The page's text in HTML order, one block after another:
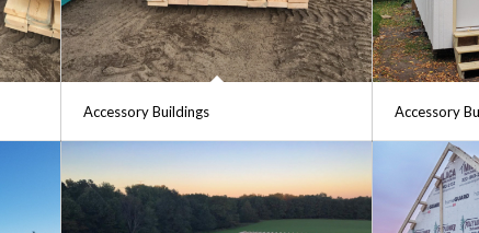
Accessory Buildings Accessory